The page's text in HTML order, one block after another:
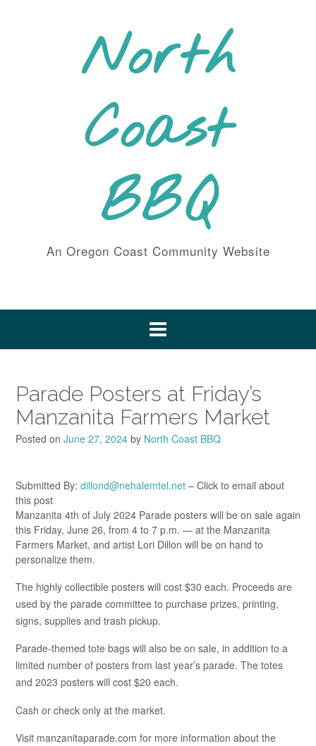
North
Coast
BBQ
An Oregon Coast Community Website
Parade Posters at Friday’s
Manzanita Farmers Market
Posted on June 27, 2024 by North Coast BBQ
Submitted By: dillond@nehalemtel.net – Click to email about
this post
Manzanita 4th of July 2024 Parade posters will be on sale again
this Friday, June 26, from 4 to 7 p.m. — at the Manzanita
Farmers Market, and artist Lori Dillon will be on hand to
personalize them.
The highly collectible posters will cost $30 each. Proceeds are
used by the parade committee to purchase prizes, printing,
signs, supplies and trash pickup.
Parade-themed tote bags will also be on sale, in addition to a
limited number of posters from last year’s parade. The totes
and 2023 posters will cost $20 each.
Cash or check only at the market.
Visit manzanitaparade.com for more information about the